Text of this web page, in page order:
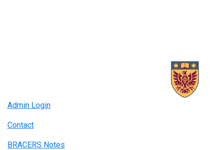
Admin Login
Contact
BRACERS Notes